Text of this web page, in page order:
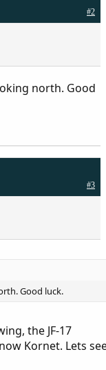
#2
north. Good
#3
Good luck.
the JF-17
Kornet. Lets